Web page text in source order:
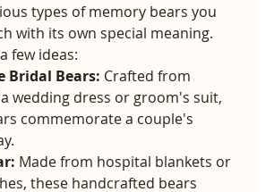
types of memory bears you
with its own special meaning.
few ideas:
Bridal Bears: Crafted from
wedding dress or groom's suit,
commemorate a couple's
Made from hospital blankets or
these handcrafted bears